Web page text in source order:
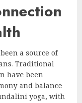
a source of
Traditional
have been
and balance
yoga, with